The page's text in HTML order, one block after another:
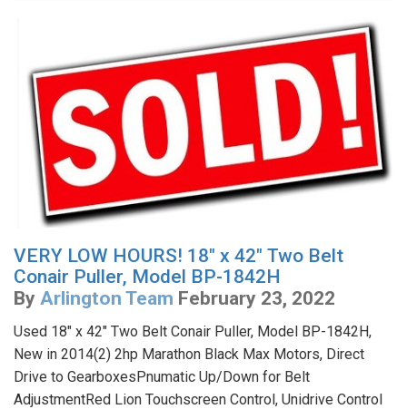
VERY LOW HOURS! 18" x 42" Two Belt
Conair Puller, Model BP-1842H
By Arlington Team February 23, 2022
Used 18" x 42" Two Belt Conair Puller, Model BP-1842H,
New in 2014(2) 2hp Marathon Black Max Motors, Direct
Drive to GearboxesPnumatic Up/Down for Belt
AdjustmentRed Lion Touchscreen Control, Unidrive Control